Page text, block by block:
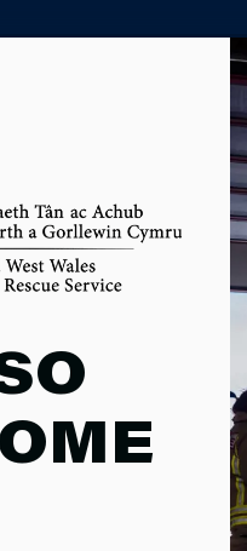
SERVICE